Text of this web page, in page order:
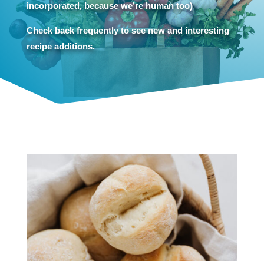
incorporated, because we’re human too)
Check back frequently to see new and interesting
recipe additions.